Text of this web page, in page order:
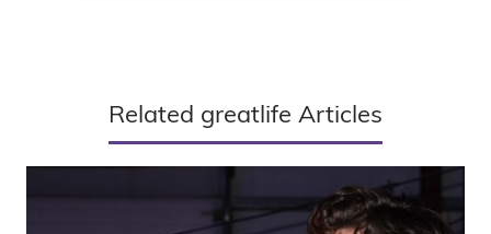
Related greatlife Articles